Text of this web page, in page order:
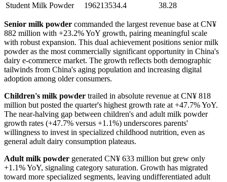
Student Milk Powder
196213534.4 38.28
Senior milk powder commanded the largest revenue base at CN¥
882 million with +23.2% YoY growth, pairing meaningful scale
with robust expansion. This dual achievement positions senior milk
powder as the most commercially significant opportunity in China's
dairy e-commerce market. The growth reflects both demographic
tailwinds from China's aging population and increasing digital
adoption among older consumers.
Children's milk powder trailed in absolute revenue at CN¥ 818
million but posted the quarter's highest growth rate at +47.7% YoY.
The near-halving gap between children's and adult milk powder
growth rates (+47.7% versus +1.1%) underscores parents'
willingness to invest in specialized childhood nutrition, even as
general adult dairy consumption plateaus.
Adult milk powder generated CN¥ 633 million but grew only
+1.1% YoY, signaling category saturation. Growth has migrated
toward more specialized segments, leaving undifferentiated adult